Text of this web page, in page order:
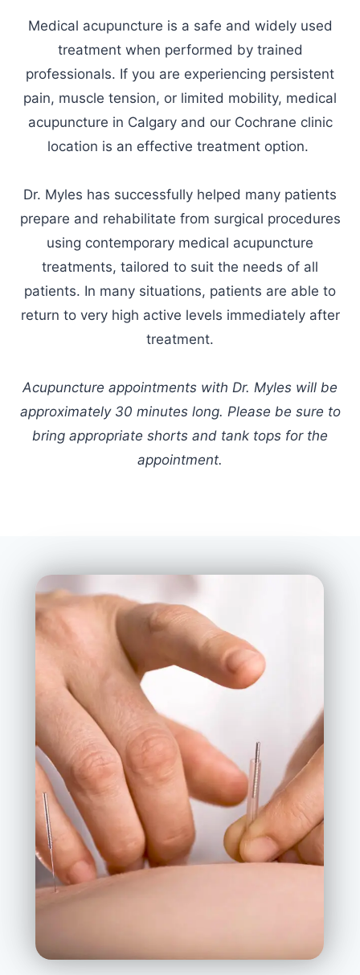
Medical acupuncture is a safe and widely used
treatment when performed by trained
professionals. If you are experiencing persistent
pain, muscle tension, or limited mobility, medical
acupuncture in Calgary and our Cochrane clinic
location is an effective treatment option.
Dr. Myles has successfully helped many patients
prepare and rehabilitate from surgical procedures
using contemporary medical acupuncture
treatments, tailored to suit the needs of all
patients. In many situations, patients are able to
return to very high active levels immediately after
treatment.
Acupuncture appointments with Dr. Myles will be
approximately 30 minutes long. Please be sure to
bring appropriate shorts and tank tops for the
appointment.